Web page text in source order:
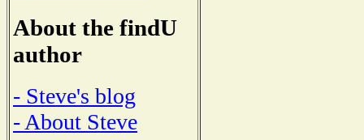
About the findU
author
- Steve's blog
- About Steve